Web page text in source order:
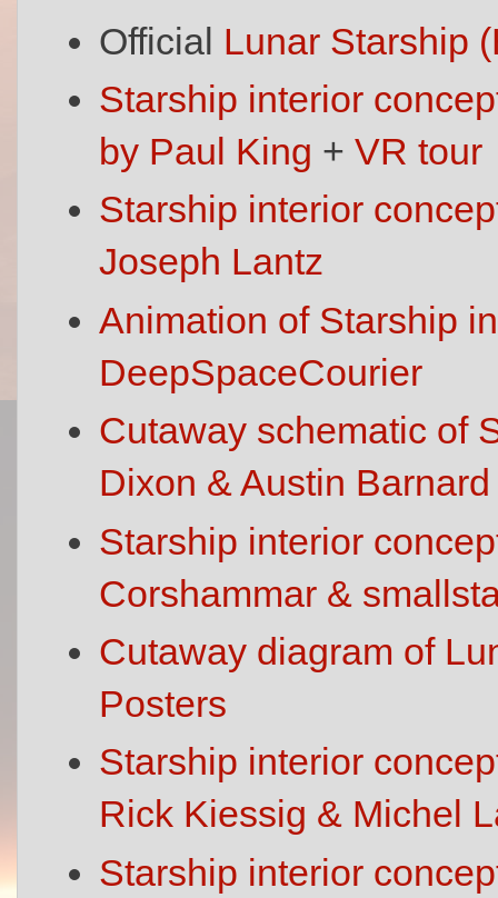
Official Lunar Starship
Starship interior
by Paul King +VR tour
Starship interior
Joseph Lantz
Animation of Starship
DeepSpaceCourier
Cutaway schematic of
Dixon & Austin Barnard
Starship interior
Corshammar &
Cutaway diagram of
Posters
Starship interior
Rick Kiessig & Michel
Starship interior